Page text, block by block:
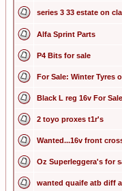
series 3 33 estate on
Alfa Sprint Parts
P4 Bits for sale
For Sale: Winter Tyres
Black L reg 16v For
2 toyo proxes t1r's
Wanted...16v front
Oz Superleggera's for
wanted quaife atb diff